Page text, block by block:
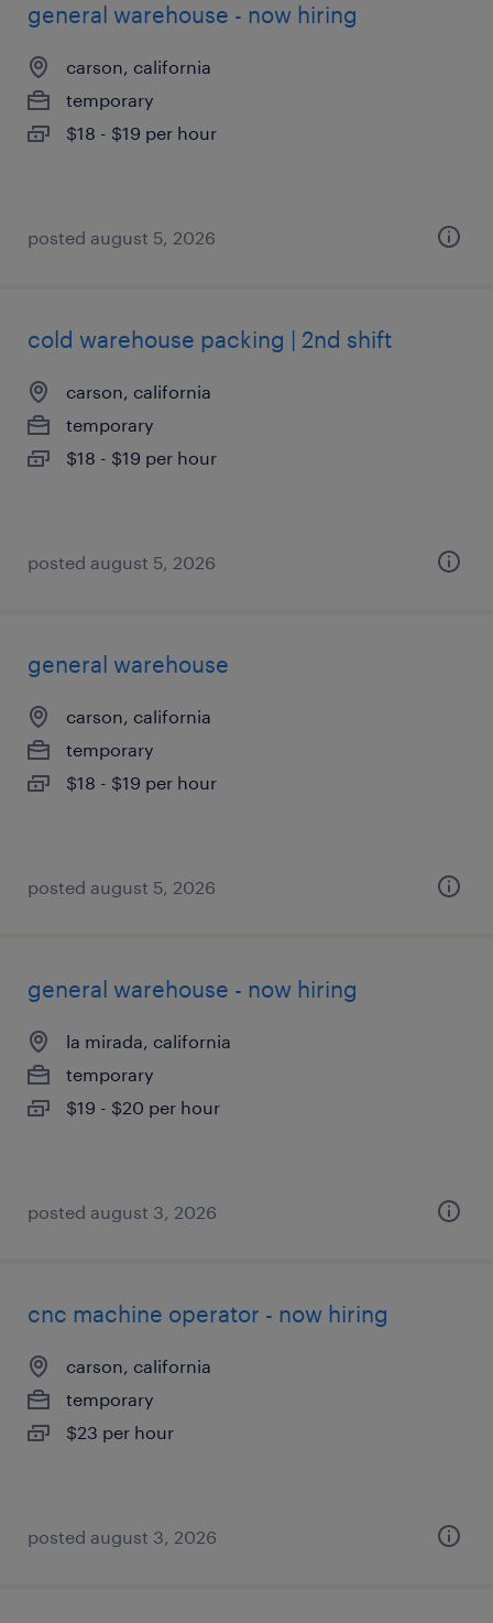
general warehouse - now hiring
carson, california
temporary
$18 - $19 per hour
posted august 5, 2026
cold warehouse packing | 2nd shift
carson, california
temporary
$18 - $19 per hour
posted august 5, 2026
general warehouse
carson, california
temporary
$18 - $19 per hour
posted august 5, 2026
general warehouse - now hiring
la mirada, california
temporary
$19 - $20 per hour
posted august 3, 2026
cnc machine operator - now hiring
carson, california
temporary
$23 per hour
posted august 3, 2026